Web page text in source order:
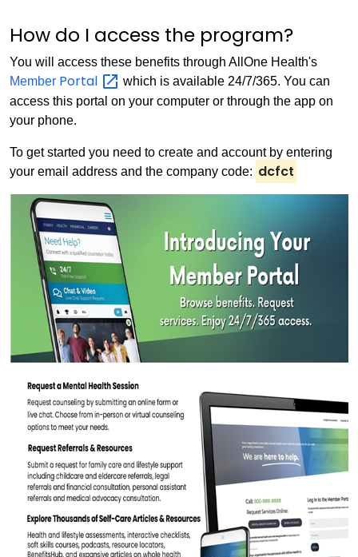
How do I access the program?
You will access these benefits through AllOne Health's
Member Portal
which is available 24/7/365. You can
access this portal on your computer or through the app on
your phone.
To get started you need to create and account by entering
your email address and the company code: dcfct